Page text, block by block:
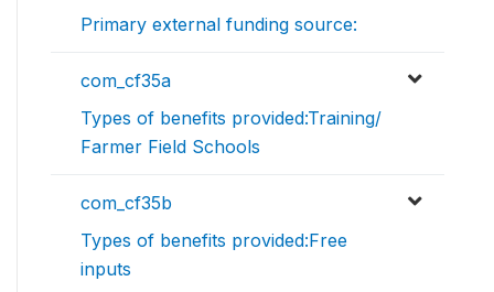
Primary external funding source:
com_cf35a
Types of benefits provided:Training/
Farmer Field Schools
com_cf35b
Types of benefits provided:Free
inputs